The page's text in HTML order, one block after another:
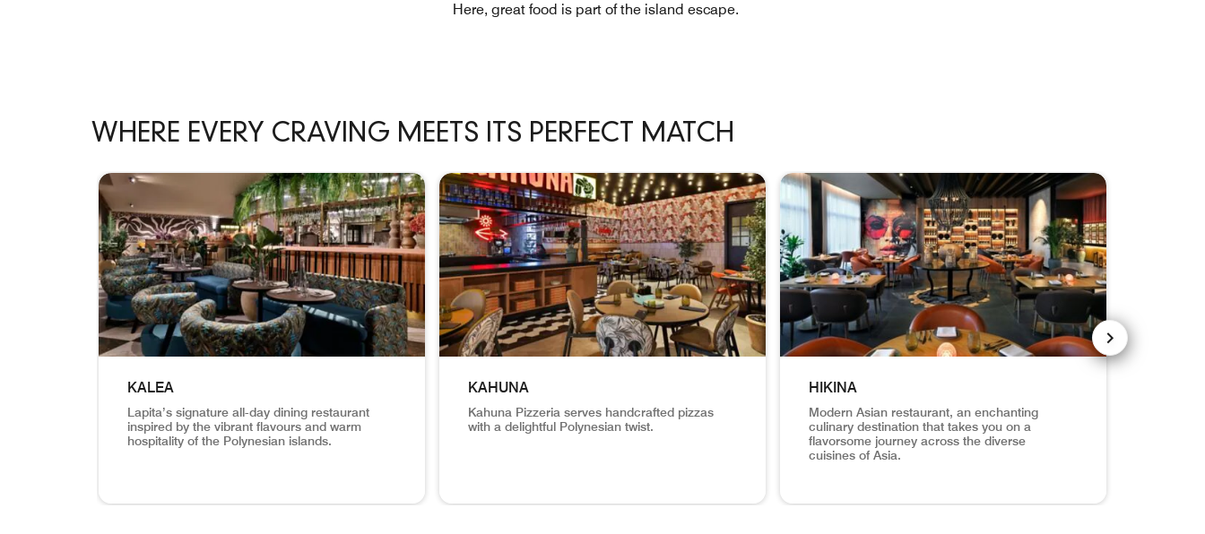
Here, great food is part of the island escape.
WHERE EVERY CRAVING MEETS ITS PERFECT MATCH
skip Where Every Craving Meets Its Perfect Match carousel with 7 cards.
KALEA
Lapita’s signature all-day dining restaurant
inspired by the vibrant flavours and warm
hospitality of the Polynesian islands.
KAHUNA
Kahuna Pizzeria serves handcrafted pizzas
with a delightful Polynesian twist.
HIKINA
Modern Asian restaurant, an enchanting
culinary destination that takes you on a
flavorsome journey across the diverse
cuisines of Asia.
NEXT SLIDE